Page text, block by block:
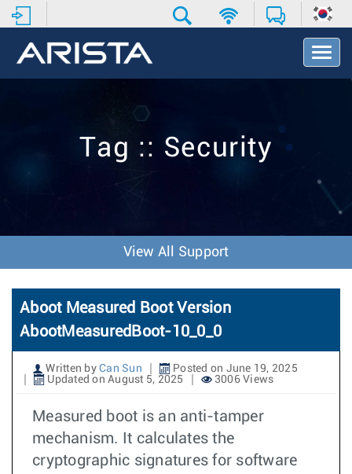
T
o
v
o
n
Tag :: Security
View All Support
Aboot Measured Boot Version
AbootMeasuredBoot-10_0_0
Written by Can Sun
Posted on June 19, 2025
Updated on August 5, 2025
3006 Views
Measured boot is an anti-tamper
mechanism. It calculates the
cryptographic signatures for software